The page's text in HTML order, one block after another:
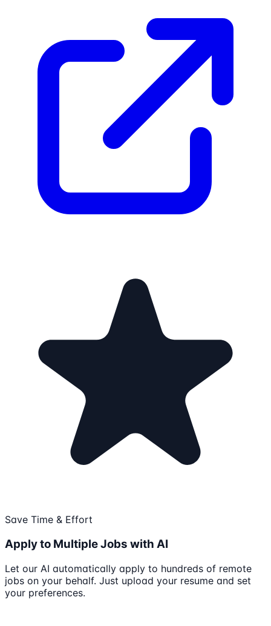
Save Time & Effort
Apply to Multiple Jobs with AI
Let our AI automatically apply to hundreds of remote
jobs on your behalf. Just upload your resume and set
your preferences.